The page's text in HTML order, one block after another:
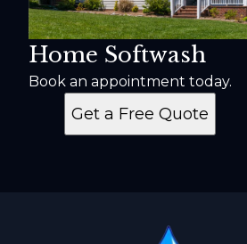
Home Softwash
Book an appointment today.
Get a Free Quote